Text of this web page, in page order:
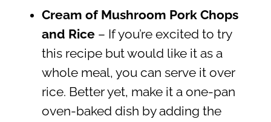
Cream of Mushroom Pork Chops
and Rice– If you’re excited to try
this recipe but would like it as a
whole meal, you can serve it over
rice. Better yet, make it a one-pan
oven-baked dish by adding the